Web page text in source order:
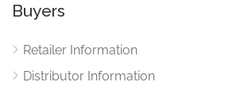
Buyers
Retailer Information
Distributor Information